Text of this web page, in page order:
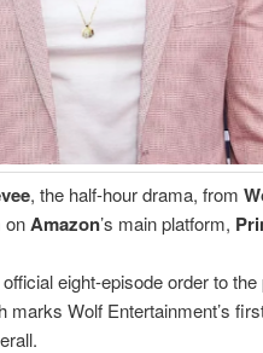
, the half-hour drama, from
onAmazon’s main platform,
eight-episode order to
marks Wolf Entertainment’s